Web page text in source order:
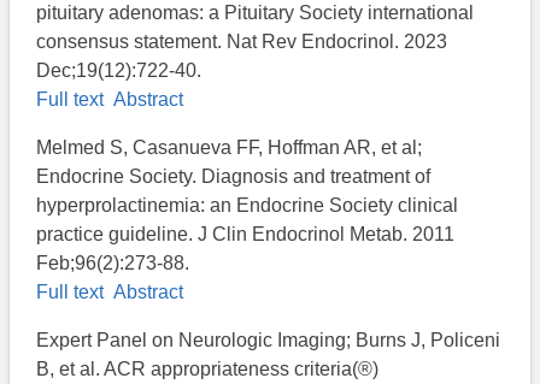
pituitary adenomas: a Pituitary Society international
consensus statement. Nat Rev Endocrinol. 2023
Dec;19(12):722-40.
Full text Abstract
Melmed S, Casanueva FF, Hoffman AR, et al;
Endocrine Society. Diagnosis and treatment of
hyperprolactinemia: an Endocrine Society clinical
practice guideline. J Clin Endocrinol Metab. 2011
Feb;96(2):273-88.
Full text Abstract
Expert Panel on Neurologic Imaging; Burns J, Policeni
B, et al. ACR appropriateness criteria(®)